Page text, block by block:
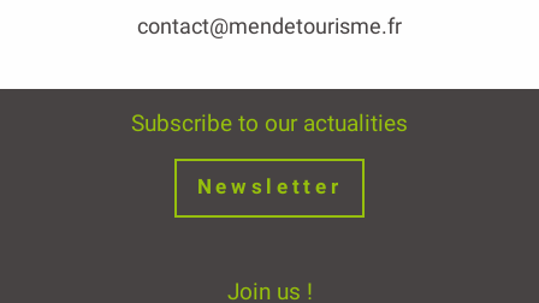
contact@mendetourisme.fr
Subscribe to our actualities
Newsletter
Join us !